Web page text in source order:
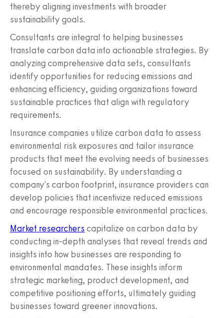
thereby aligning investments with broader
sustainability goals.
Consultants are integral to helping businesses
translate carbon data into actionable strategies. By
analyzing comprehensive data sets, consultants
identify opportunities for reducing emissions and
enhancing efficiency, guiding organizations toward
sustainable practices that align with regulatory
requirements.
Insurance companies utilize carbon data to assess
environmental risk exposures and tailor insurance
products that meet the evolving needs of businesses
focused on sustainability. By understanding a
company's carbon footprint, insurance providers can
develop policies that incentivize reduced emissions
and encourage responsible environmental practices.
Market researchers capitalize on carbon data by
conducting in-depth analyses that reveal trends and
insights into how businesses are responding to
environmental mandates. These insights inform
strategic marketing, product development, and
competitive positioning efforts, ultimately guiding
businesses toward greener innovations.